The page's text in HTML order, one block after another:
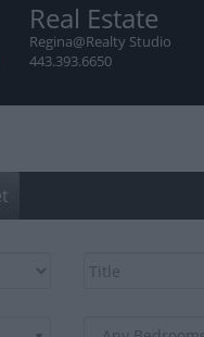
Real Estate
Regina@Realty Studio
443.393.6650